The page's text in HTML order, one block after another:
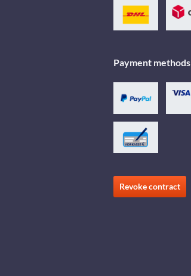
Payment methods
Revoke contract